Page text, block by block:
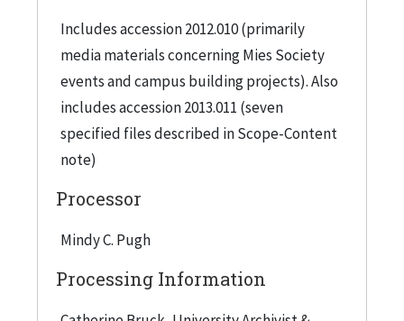
Includes accession 2012.010 (primarily
media materials concerning Mies Society
events and campus building projects). Also
includes accession 2013.011 (seven
specified files described in Scope-Content
note)
Processor
Mindy C. Pugh
Processing Information